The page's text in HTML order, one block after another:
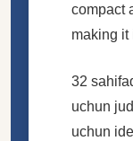
compact
making it
32
uchun
uchun